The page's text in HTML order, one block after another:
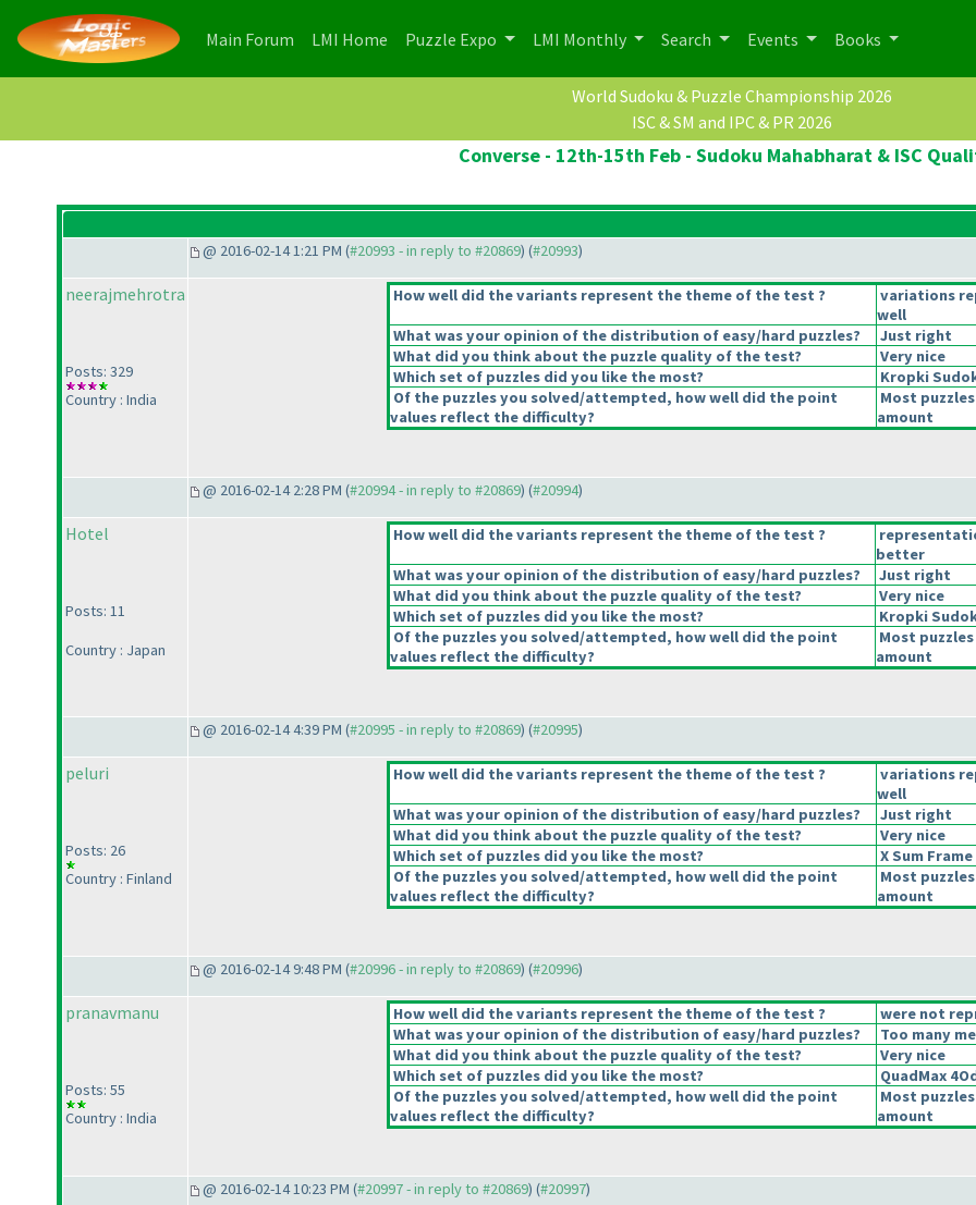
Main Forum (current)
LMI Home (current)
Puzzle Expo LMI Monthly Search Events Books
World Sudoku & Puzzle Championship 2026
ISC & SM and IPC & PR 2026
Converse - 12th-15th Feb - Sudoku Mahabharat & ISC
@ 2016-02-14 1:21 PM (#20993 - in reply to #20869) (#20993)
neerajmehrotra
Posts: 329
Country : India
How well did the variants represent the theme of the test ?
variations
well
What was your opinion of the distribution of easy/hard puzzles?
Just right
What did you think about the puzzle quality of the test?
Very nice
Which set of puzzles did you like the most?
Kropki
Of the puzzles you solved/attempted, how well did the point
values reflect the difficulty?
Most
amount
@ 2016-02-14 2:28 PM (#20994 - in reply to #20869) (#20994)
Hotel
Posts: 11
Country : Japan
How well did the variants represent the theme of the test ?
better
What was your opinion of the distribution of easy/hard puzzles?
Just right
What did you think about the puzzle quality of the test?
Very nice
Which set of puzzles did you like the most?
Kropki
Of the puzzles you solved/attempted, how well did the point
values reflect the difficulty?
Most
amount
@ 2016-02-14 4:39 PM (#20995 - in reply to #20869) (#20995)
peluri
Posts: 26
Country : Finland
How well did the variants represent the theme of the test ?
variations
well
What was your opinion of the distribution of easy/hard puzzles?
Just right
What did you think about the puzzle quality of the test?
Very nice
Which set of puzzles did you like the most?
X Sum
Of the puzzles you solved/attempted, how well did the point
values reflect the difficulty?
Most
amount
@ 2016-02-14 9:48 PM (#20996 - in reply to #20869) (#20996)
pranavmanu
Posts: 55
Country : India
How well did the variants represent the theme of the test ?
were not
What was your opinion of the distribution of easy/hard puzzles?
Too many
What did you think about the puzzle quality of the test?
Very nice
Which set of puzzles did you like the most?
QuadMax
Of the puzzles you solved/attempted, how well did the point
values reflect the difficulty?
Most
amount
@ 2016-02-14 10:23 PM (#20997 - in reply to #20869) (#20997)